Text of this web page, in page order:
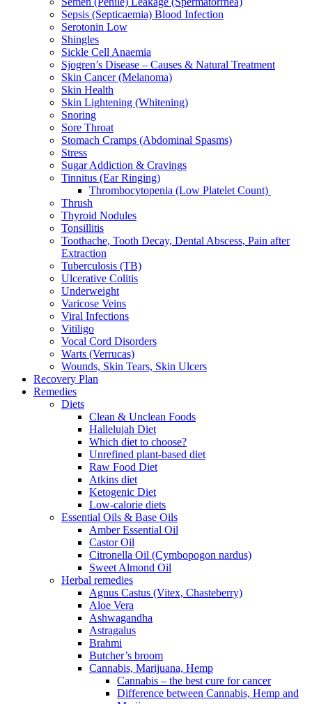
Sepsis (Septicaemia) Blood Infection
Serotonin Low
Shingles
Sickle Cell Anaemia
Sjogren’s Disease – Causes & Natural Treatment
Skin Cancer (Melanoma)
Skin Health
Skin Lightening (Whitening)
Snoring
Sore Throat
Stomach Cramps (Abdominal Spasms)
Stress
Sugar Addiction & Cravings
Tinnitus (Ear Ringing)
Thrombocytopenia (Low Platelet Count)
Thrush
Thyroid Nodules
Tonsillitis
Toothache, Tooth Decay, Dental Abscess, Pain after
Extraction
Tuberculosis (TB)
Ulcerative Colitis
Underweight
Varicose Veins
Viral Infections
Vitiligo
Vocal Cord Disorders
Warts (Verrucas)
Wounds, Skin Tears, Skin Ulcers
Recovery Plan
Remedies
Diets
Clean & Unclean Foods
Hallelujah Diet
Which diet to choose?
Unrefined plant-based diet
Raw Food Diet
Atkins diet
Ketogenic Diet
Low-calorie diets
Essential Oils & Base Oils
Amber Essential Oil
Castor Oil
Citronella Oil (Cymbopogon nardus)
Sweet Almond Oil
Herbal remedies
Agnus Castus (Vitex, Chasteberry)
Aloe Vera
Ashwagandha
Astragalus
Brahmi
Butcher’s broom
Cannabis, Marijuana, Hemp
Cannabis – the best cure for cancer
Difference between Cannabis, Hemp and